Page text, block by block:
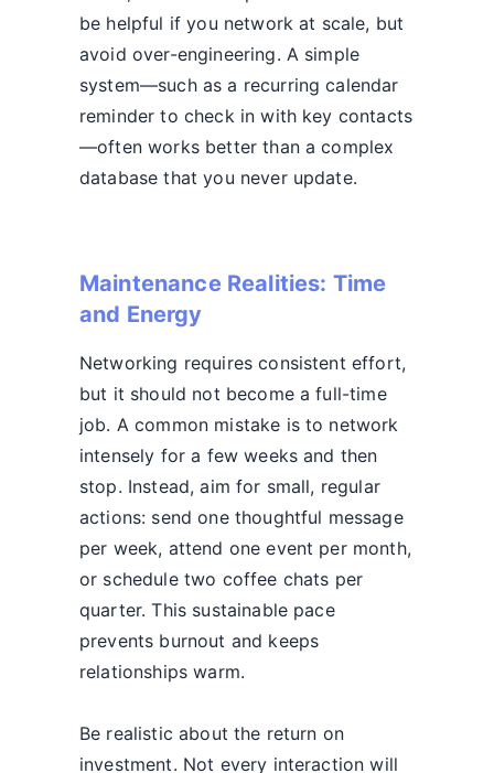
be helpful if you network at scale, but
avoid over-engineering. A simple
system—such as a recurring calendar
reminder to check in with key contacts
—often works better than a complex
database that you never update.
Maintenance Realities: Time
and Energy
Networking requires consistent effort,
but it should not become a full-time
job. A common mistake is to network
intensely for a few weeks and then
stop. Instead, aim for small, regular
actions: send one thoughtful message
per week, attend one event per month,
or schedule two coffee chats per
quarter. This sustainable pace
prevents burnout and keeps
relationships warm.
Be realistic about the return on
investment. Not every interaction will